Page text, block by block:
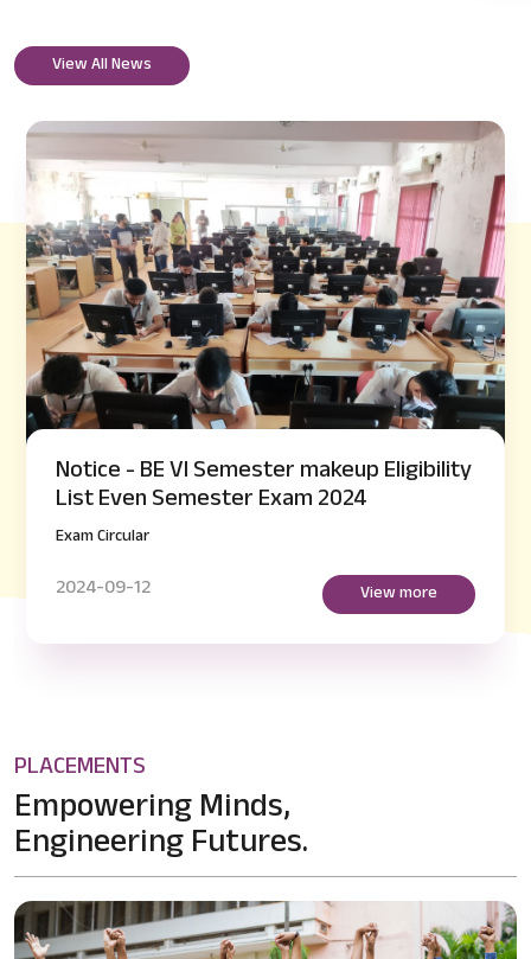
Notice - BE VI Semester makeup Eligibility
List Even Semester Exam 2024
Exam Circular
2024-09-12 View more
View All News
PLACEMENTS
Empowering Minds,
Engineering Futures.